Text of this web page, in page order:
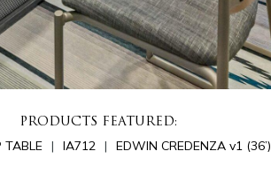
PRODUCTS FEATURED:
TABLE IA712 EDWIN CREDENZA v1 (36’)